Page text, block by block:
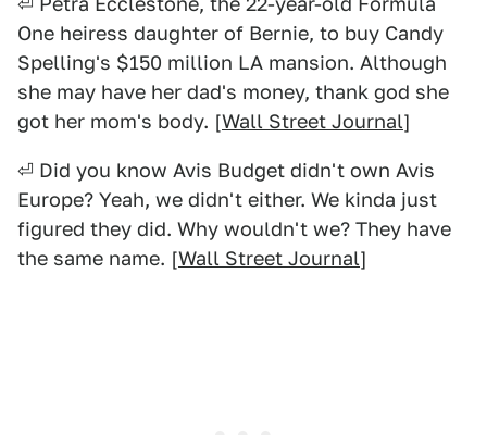
One heiress daughter of Bernie, to buy Candy
Spelling's $150 million LA mansion. Although
she may have her dad's money, thank god she
got her mom's body. [Wall Street Journal]
⏎ Did you know Avis Budget didn't own Avis
Europe? Yeah, we didn't either. We kinda just
figured they did. Why wouldn't we? They have
the same name. [Wall Street Journal]